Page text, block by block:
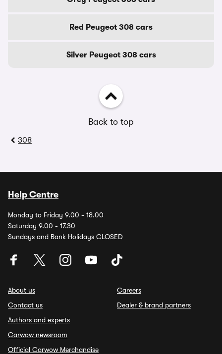
Red Peugeot 308 cars
Silver Peugeot 308 cars
Back to top
308
Help Centre
Monday to Friday 9.00 - 18.00
Saturday 9.00 - 17.30
Sundays and Bank Holidays CLOSED
About us
Contact us
Authors and experts
Carwow newsroom
Official Carwow Merchandise
Careers
Dealer & brand partners